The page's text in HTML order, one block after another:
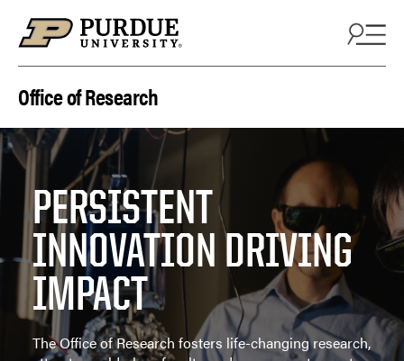
Office of Research
PERSISTENT
INNOVATION DRIVING
IMPACT
The Office of Research fosters life-changing research,